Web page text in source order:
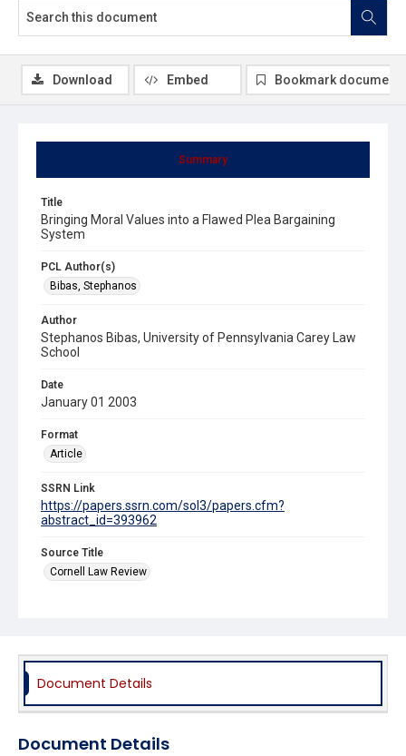
Summary
Title
Bringing Moral Values into a Flawed Plea Bargaining
System
PCL Author(s)
Bibas, Stephanos
Author
Stephanos Bibas, University of Pennsylvania Carey Law
School
Date
January 01 2003
Format
Article
SSRN Link
https://papers.ssrn.com/sol3/papers.cfm?
abstract_id=393962
Source Title
Cornell Law Review
Download Embed Bookmark document
Document Details
Document Details